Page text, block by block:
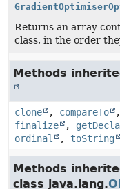
Returns an array
class, in the order
Methods
clone , compareTo ,
finalize
,
ordinal
, toString
Methods
class java.lang.